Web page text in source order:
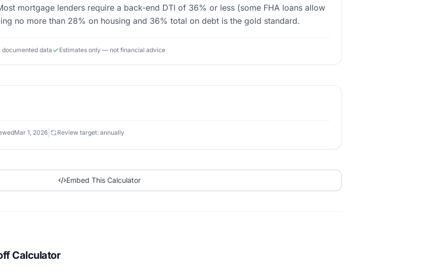
mortgage lenders require a back-end DTI of 36% or less (some FHA loans allow
no more than 28% on housing and 36% total on debt is the gold standard.
data Estimates only — not financial advice
Mar 1, 2026 Review target: annually
Embed This Calculator
Calculator